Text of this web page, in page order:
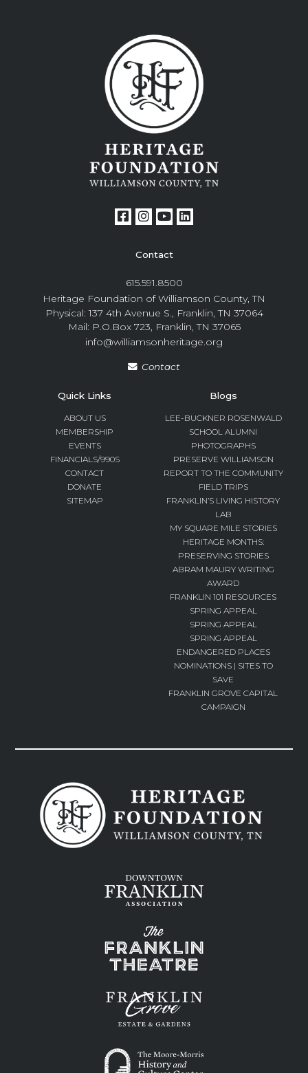
Contact
615.591.8500
Heritage Foundation of Williamson County, TN
Physical: 137 4th Avenue S., Franklin, TN 37064
Mail: P.O.Box 723, Franklin, TN 37065
info@williamsonheritage.org
Contact
Quick Links
ABOUT US
MEMBERSHIP
EVENTS
FINANCIALS/990S
CONTACT
DONATE
SITEMAP
Blogs
LEE-BUCKNER ROSENWALD
SCHOOL ALUMNI
PHOTOGRAPHS
PRESERVE WILLIAMSON
REPORT TO THE COMMUNITY
FIELD TRIPS
FRANKLIN’S LIVING HISTORY
LAB
MY SQUARE MILE STORIES
HERITAGE MONTHS:
PRESERVING STORIES
ABRAM MAURY WRITING
AWARD
FRANKLIN 101 RESOURCES
SPRING APPEAL
SPRING APPEAL
SPRING APPEAL
ENDANGERED PLACES
NOMINATIONS | SITES TO
SAVE
FRANKLIN GROVE CAPITAL
CAMPAIGN